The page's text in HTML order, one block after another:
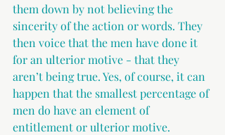
them down by not believing the
sincerity of the action or words. They
then voice that the men have done it
for an ulterior motive - that they
aren’t being true. Yes, of course, it can
happen that the smallest percentage of
men do have an element of
entitlement or ulterior motive.